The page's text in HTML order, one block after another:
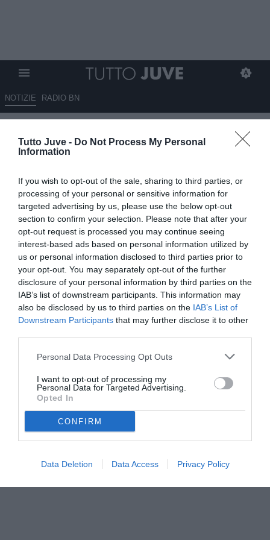
Tutto Juve - Do Not Process My Personal
Information
If you wish to opt-out of the sale, sharing to third parties, or
processing of your personal or sensitive information for
targeted advertising by us, please use the below opt-out
section to confirm your selection. Please note that after your
opt-out request is processed you may continue seeing
interest-based ads based on personal information utilized by
us or personal information disclosed to third parties prior to
your opt-out. You may separately opt-out of the further
disclosure of your personal information by third parties on the
IAB’s list of downstream participants. This information may
also be disclosed by us to third parties on the IAB’s List of
Downstream Participants that may further disclose it to other
Personal Data Processing Opt Outs
I want to opt-out of processing my
Personal Data for Targeted Advertising.
Opted In
CONFIRM
Data Deletion Data Access Privacy Policy
NOTIZIE RADIO BN
Bruno Fernandes: "Non mi ha
sorpreso la qualificazione del
grandi della storia del calcio"
11.03.2021 10:30 diGiuseppe Giannone
VEDI LETTURE